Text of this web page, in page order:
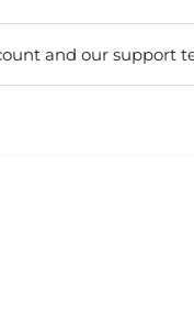
and our support